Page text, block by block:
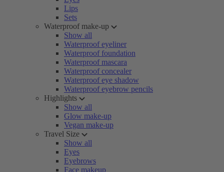
Lips
Sets
Waterproof make-up
Show all
Waterproof eyeliner
Waterproof foundation
Waterproof mascara
Waterproof concealer
Waterproof eye shadow
Waterproof eyebrow pencils
Highlights
Show all
Glow make-up
Vegan make-up
Travel Size
Show all
Eyes
Eyebrows
Face makeup